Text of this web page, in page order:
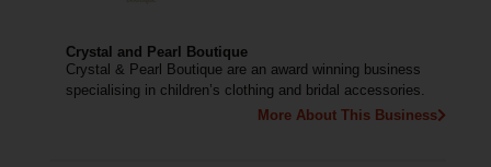
Crystal and Pearl Boutique
Crystal & Pearl Boutique are an award winning business
specialising in children’s clothing and bridal accessories.
More About This Business